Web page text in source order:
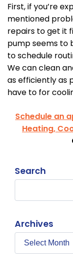
First, if you’re
mentioned
repairs to get it
pump seems to
to schedule
We can clean
as efficiently as
have to for
Schedule an
Heating,
Search
Archives